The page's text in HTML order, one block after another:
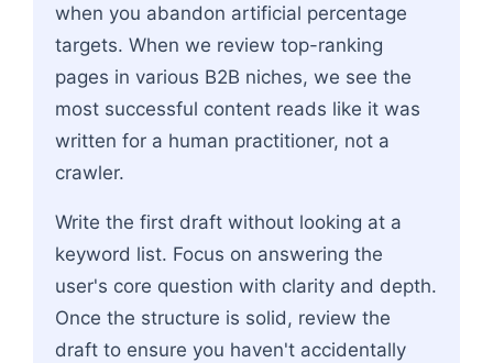
when you abandon artificial percentage
targets. When we review top-ranking
pages in various B2B niches, we see the
most successful content reads like it was
written for a human practitioner, not a
crawler.
Write the first draft without looking at a
keyword list. Focus on answering the
user's core question with clarity and depth.
Once the structure is solid, review the
draft to ensure you haven't accidentally